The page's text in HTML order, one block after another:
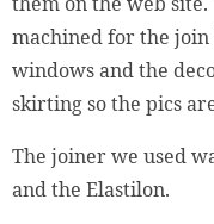
machined for the
windows and the
skirting so the pics
The joiner we used
and the Elastilon.